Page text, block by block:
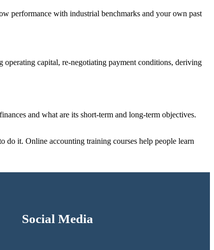
performance with industrial benchmarks and your own past
operating capital, re-negotiating payment conditions, deriving
and what are its short-term and long-term objectives.
do it. Online accounting training courses help people learn
Social Media